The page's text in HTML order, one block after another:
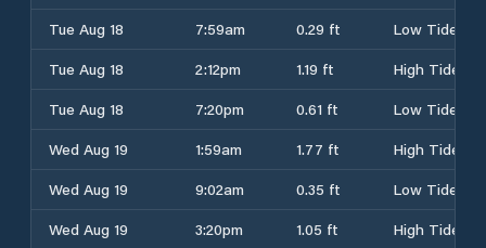
Tue Aug 18
7:59am 0.29 ft
Low Tide
Tue Aug 18
2:12pm 1.19 ft
High Tide
Tue Aug 18
7:20pm 0.61 ft
Low Tide
Wed Aug 19
1:59am 1.77 ft
High Tide
Wed Aug 19
9:02am 0.35 ft
Low Tide
Wed Aug 19
3:20pm 1.05 ft High Tide